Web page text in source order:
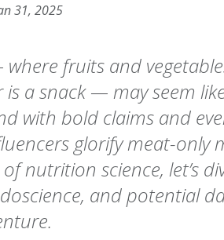
31, 2025
fruits and
a snack — may seem
with bold claims and
glorify meat-only
nutrition science, let’s
and potential